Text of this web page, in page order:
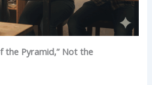
the Pyramid,” Not the